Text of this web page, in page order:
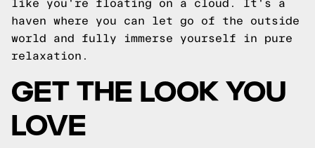
like you're floating on a cloud. It's a
haven where you can let go of the outside
world and fully immerse yourself in pure
relaxation.
GET THE LOOK YOU
LOVE